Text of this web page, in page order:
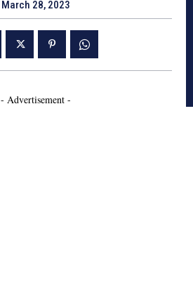
March 28, 2023
- Advertisement -